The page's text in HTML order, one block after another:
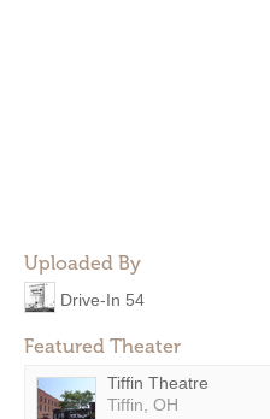
Uploaded By
Drive-In 54
Featured Theater
Tiffin Theatre
Tiffin, OH